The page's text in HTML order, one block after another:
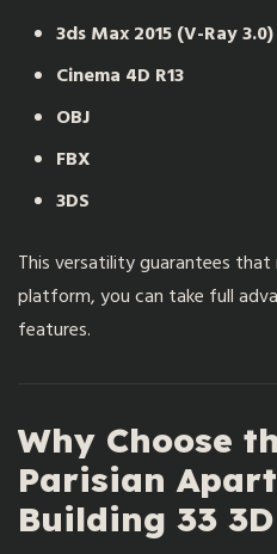
3ds Max 2015 (V-Ray 3.0)
Cinema 4D R13
OBJ
FBX
3DS
This versatility guarantees
platform, you can take full
features.
Why Choose
Parisian
Building 33